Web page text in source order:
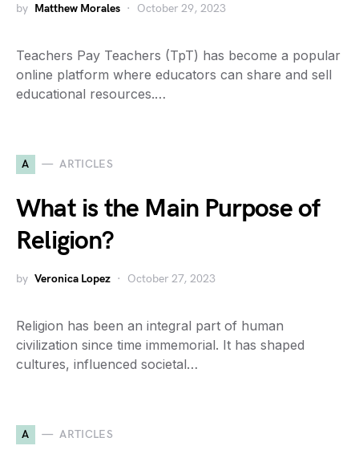
by Matthew Morales October 29, 2023
Teachers Pay Teachers (TpT) has become a popular
online platform where educators can share and sell
educational resources.…
A ARTICLES
What is the Main Purpose of
Religion?
by Veronica Lopez October 27, 2023
Religion has been an integral part of human
civilization since time immemorial. It has shaped
cultures, influenced societal…
A ARTICLES